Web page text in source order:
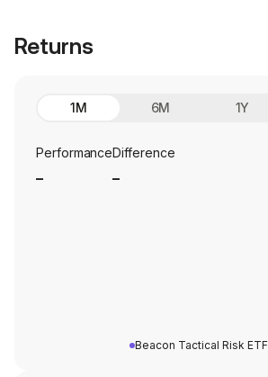
Returns
1M 6M 1Y
PerformanceDifference
Beacon Tactical Risk ETF